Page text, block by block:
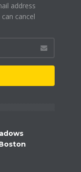
address
cancel